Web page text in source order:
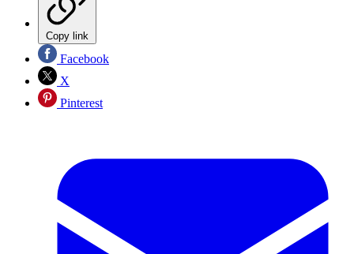
Copy link
Facebook
X
Pinterest